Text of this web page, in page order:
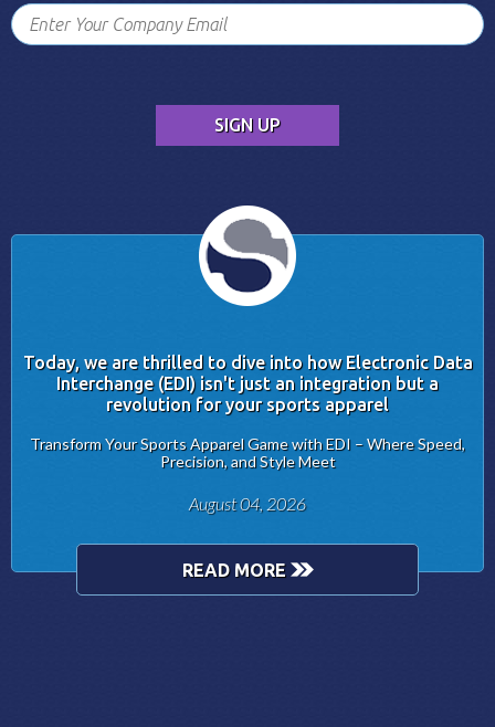
Today, we are thrilled to dive into how Electronic Data
Interchange (EDI) isn't just an integration but a
revolution for your sports apparel
Transform Your Sports Apparel Game with EDI – Where Speed,
Precision, and Style Meet
August 04, 2026
READ MORE